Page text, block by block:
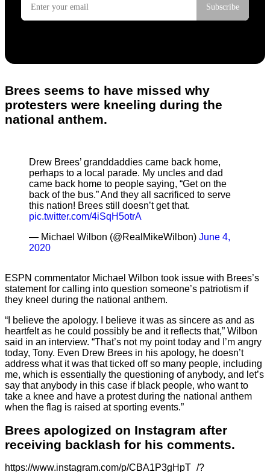
Brees seems to have missed why
protesters were kneeling during the
national anthem.
Drew Brees’ granddaddies came back home,
perhaps to a local parade. My uncles and dad
came back home to people saying, “Get on the
back of the bus.” And they all sacrificed to serve
this nation! Brees still doesn’t get that.
pic.twitter.com/4iSqH5otrA
— Michael Wilbon (@RealMikeWilbon) June 4,
2020
ESPN commentator Michael Wilbon took issue with Brees’s
statement for calling into question someone’s patriotism if
they kneel during the national anthem.
“I believe the apology. I believe it was as sincere as and as
heartfelt as he could possibly be and it reflects that,” Wilbon
said in an interview. “That’s not my point today and I’m angry
today, Tony. Even Drew Brees in his apology, he doesn’t
address what it was that ticked off so many people, including
me, which is essentially the questioning of anybody, and let’s
say that anybody in this case if black people, who want to
take a knee and have a protest during the national anthem
when the flag is raised at sporting events.”
Brees apologized on Instagram after
receiving backlash for his comments.
https://www.instagram.com/p/CBA1P3gHpT_/?